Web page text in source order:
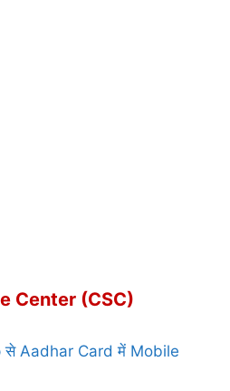
Center (CSC)
से Aadhar Card में Mobile